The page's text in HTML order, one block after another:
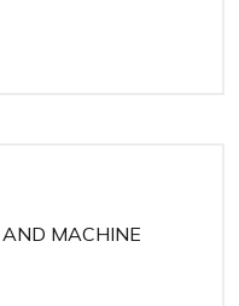
MACHINE